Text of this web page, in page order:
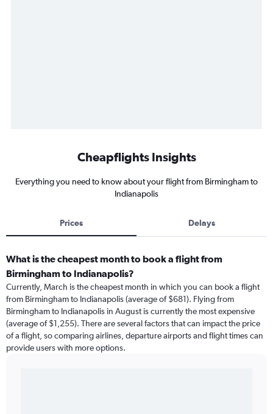
Cheapflights Insights
Everything you need to know about your flight from Birmingham to
Indianapolis
Prices Delays
What is the cheapest month to book a flight from
Birmingham to Indianapolis?
Currently, March is the cheapest month in which you can book a flight
from Birmingham to Indianapolis (average of $681). Flying from
Birmingham to Indianapolis in August is currently the most expensive
(average of $1,255). There are several factors that can impact the price
of a flight, so comparing airlines, departure airports and flight times can
provide users with more options.